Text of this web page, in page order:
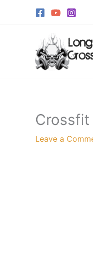
Crossfit
Leave a